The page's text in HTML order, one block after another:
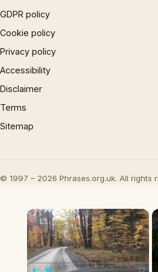
GDPR policy
Cookie policy
Privacy policy
Accessibility
Disclaimer
Terms
Sitemap
© 1997 – 2026 Phrases.org.uk. All rights
×